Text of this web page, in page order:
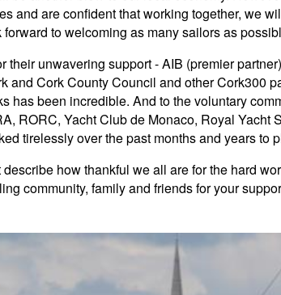
and are confident that working together, we
to welcoming as many sailors as
their unwavering support - AIB (premier
and Cork County Council and other Cork300
has been incredible. And to the voluntary
RORC, Yacht Club de Monaco, Royal
tirelessly over the past months and years to
how thankful we all are for the hard
community, family and friends for your